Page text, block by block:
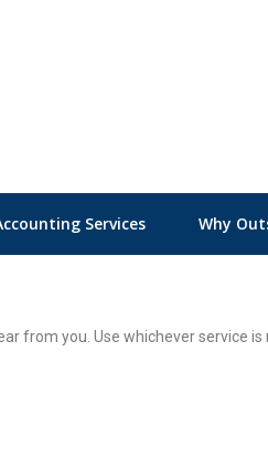
Services Why
from you. Use whichever service